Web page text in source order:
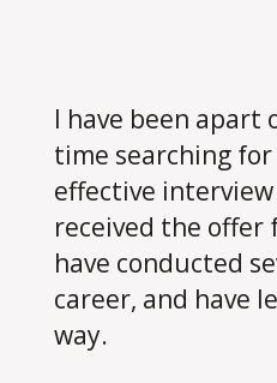
I have been
time searching
effective
received the offer
have conducted
career, and have
way.